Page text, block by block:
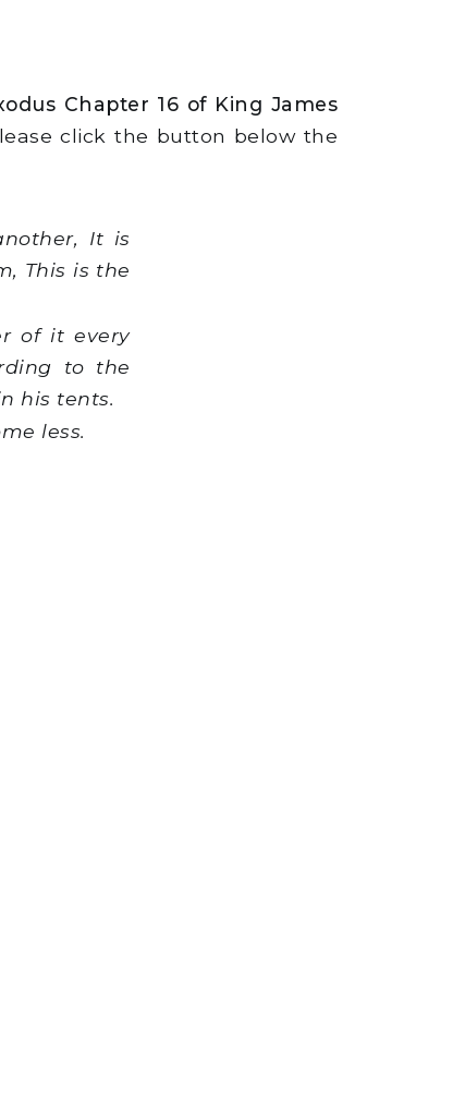
Chapter 16 of King James
click the button below the
It is
This is the
of it every
to the
his tents.
less.